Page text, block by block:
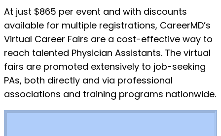
At just $865 per event and with discounts
available for multiple registrations, CareerMD’s
Virtual Career Fairs are a cost-effective way to
reach talented Physician Assistants. The virtual
fairs are promoted extensively to job-seeking
PAs, both directly and via professional
associations and training programs nationwide.